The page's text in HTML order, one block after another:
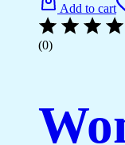
Add to cart
(0)